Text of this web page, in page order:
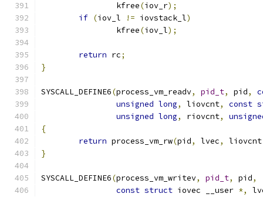
		kfree
(iov_r);
if (iov_l != iovstack_l)
		kfree
(iov_l);
return rc;
}
SYSCALL_DEFINE6(process_vm_readv, pid_t, pid,
unsigned long, liovcnt, const
unsigned long, riovcnt,
{
return process_vm_rw(pid, lvec, liovcnt
}
SYSCALL_DEFINE6(process_vm_writev, pid_t, pid,
const struct iovec __user *,